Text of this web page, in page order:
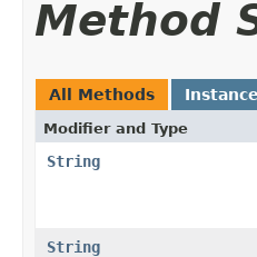
Method
All Methods
Modifier and Type
String
String